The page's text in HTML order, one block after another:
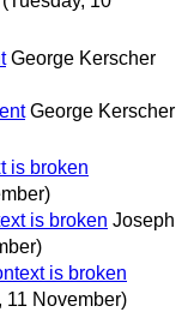
George Kerscher
George Kerscher
is broken
is broken Joseph
is broken
11 November)